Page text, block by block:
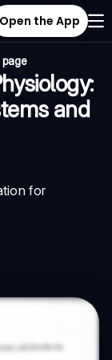
Open the App
page
and
for